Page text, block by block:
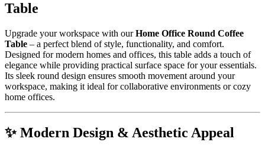
Table
Upgrade your workspace with ourHome Office Round Coffee
Table – a perfect blend of style, functionality, and comfort.
Designed for modern homes and offices, this table adds a touch of
elegance while providing practical surface space for your essentials.
Its sleek round design ensures smooth movement around your
workspace, making it ideal for collaborative environments or cozy
home offices.
✨ Modern Design & Aesthetic Appeal